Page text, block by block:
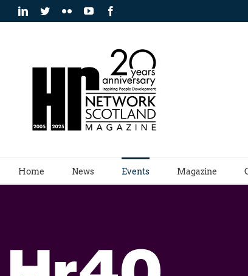
to
LinkedIn
TwitterFlickrYouTube
Home News Events Magazine